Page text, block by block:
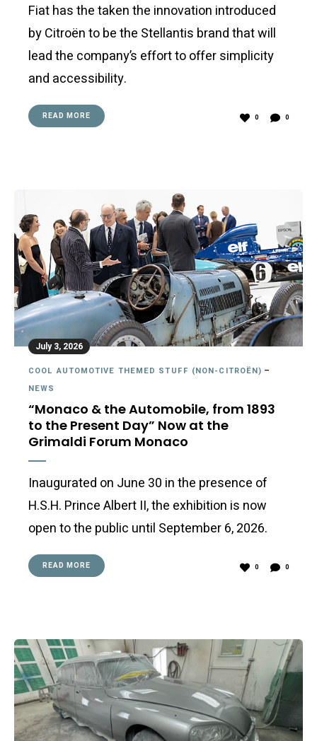
Fiat has the taken the innovation introduced
by Citroën to be the Stellantis brand that will
lead the company’s effort to offer simplicity
and accessibility.
READ MORE 0 0
July 3, 2026
COOL AUTOMOTIVE THEMED STUFF (NON-CITROËN) –
NEWS
“Monaco & the Automobile, from 1893
to the Present Day” Now at the
Grimaldi Forum Monaco
Inaugurated on June 30 in the presence of
H.S.H. Prince Albert II, the exhibition is now
open to the public until September 6, 2026.
READ MORE 0 0